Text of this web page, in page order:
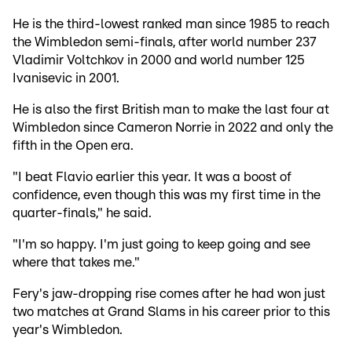
He is the third-lowest ranked man since 1985 to reach
the Wimbledon semi-finals, after world number 237
Vladimir Voltchkov in 2000 and world number 125
Ivanisevic in 2001.
He is also the first British man to make the last four at
Wimbledon since Cameron Norrie in 2022 and only the
fifth in the Open era.
"I beat Flavio earlier this year. It was a boost of
confidence, even though this was my first time in the
quarter-finals," he said.
"I'm so happy. I'm just going to keep going and see
where that takes me."
Fery's jaw-dropping rise comes after he had won just
two matches at Grand Slams in his career prior to this
year's Wimbledon.